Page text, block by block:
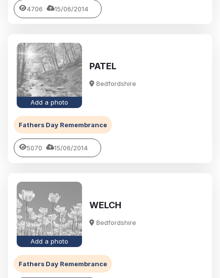
4706 15/06/2014
Add a photo
PATEL
Bedfordshire
Fathers Day Remembrance
5070 15/06/2014
Add a photo
WELCH
Bedfordshire
Fathers Day Remembrance